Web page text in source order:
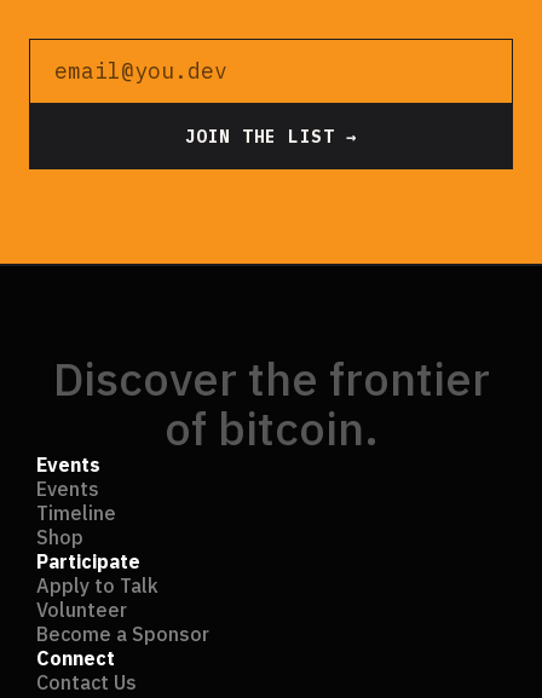
JOIN THE LIST →
Discover the frontier
of bitcoin.
Events
Events
Timeline
Shop
Participate
Apply to Talk
Volunteer
Become a Sponsor
Connect
Contact Us